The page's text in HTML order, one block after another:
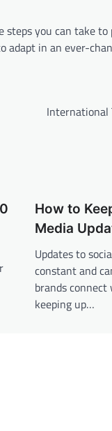
you can take to
in an ever-
International
How to
Media
Updates to
constant and
brands
keeping up…